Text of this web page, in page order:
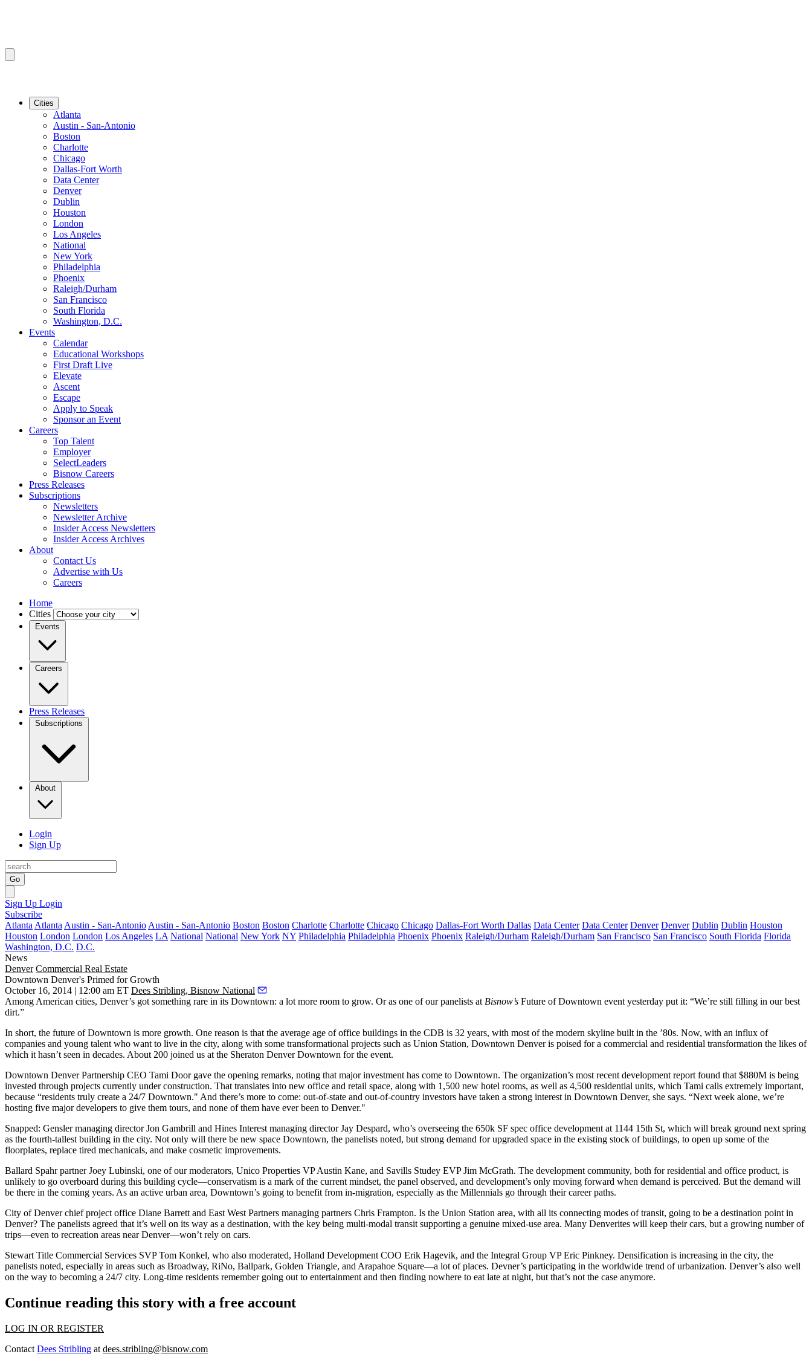
Cities
Atlanta
Austin - San-Antonio
Boston
Charlotte
Chicago
Dallas-Fort Worth
Data Center
Denver
Dublin
Houston
London
Los Angeles
National
New York
Philadelphia
Phoenix
Raleigh/Durham
San Francisco
South Florida
Washington, D.C.
Events
Calendar
Educational Workshops
First Draft Live
Elevate
Ascent
Escape
Apply to Speak
Sponsor an Event
Careers
Top Talent
Employer
SelectLeaders
Bisnow Careers
Press Releases
Subscriptions
Newsletters
Newsletter Archive
Insider Access Newsletters
Insider Access Archives
About
Contact Us
Advertise with Us
Careers
Home
Cities
Events
Careers
Press Releases
Subscriptions
About
Login
Sign Up
Go
Sign Up Login
Subscribe
Atlanta Atlanta Austin - San-Antonio Austin - San-Antonio Boston Boston Charlotte Charlotte Chicago Chicago Dallas-Fort Worth Dallas Data Center Data Center Denver Denver Dublin Dublin Houston
Houston London London Los Angeles LA National National New York NY Philadelphia Philadelphia Phoenix Phoenix Raleigh/Durham Raleigh/Durham San Francisco San Francisco South Florida Florida
Washington, D.C. D.C.
News
Denver Commercial Real Estate
Downtown Denver's Primed for Growth
October 16, 2014 | 12:00 am ET Dees Stribling, Bisnow National
Among American cities, Denver’s got something rare in its Downtown: a lot more room to grow. Or as one of our panelists at Bisnow’s Future of Downtown event yesterday put it: “We’re still filling in our best
dirt.”
In short, the future of Downtown is more growth. One reason is that the average age of office buildings in the CDB is 32 years, with most of the modern skyline built in the ’80s. Now, with an influx of
companies and young talent who want to live in the city, along with some transformational projects such as Union Station, Downtown Denver is poised for a commercial and residential transformation the likes of
which it hasn’t seen in decades. About 200 joined us at the Sheraton Denver Downtown for the event.
Downtown Denver Partnership CEO Tami Doorgave the opening remarks, noting that major investment has come to Downtown. The organization’s most recent development report found that $880M is being
invested through projects currently under construction. That translates into new office and retail space, along with 1,500 new hotel rooms, as well as 4,500 residential units, which Tami calls extremely important,
because “residents truly create a 24/7 Downtown." And there’s more to come: out-of-state and out-of-country investors have taken a strong interest in Downtown Denver, she says. “Next week alone, we’re
hosting five major developers to give them tours, and none of them have ever been to Denver."
Snapped: Gensler managing directorJon Gambrill and Hines Interest managing directorJay Despard, who’s overseeing the 650k SF spec office development at 1144 15th St, which will break ground next spring
as the fourth-tallest building in the city. Not only will there be new space Downtown, the panelists noted, but strong demand forupgraded space in the existing stock of buildings, to open up some of the
floorplates, replace tired mechanicals, and make cosmetic improvements.
Ballard Spahr partnerJoey Lubinski, one of our moderators, Unico Properties VPAustin Kane, and Savills Studey EVPJim McGrath. The development community, both for residential and office product, is
unlikely to go overboard during this building cycle—conservatism is a mark of the current mindset, the panel observed, and development’s only moving forward when demand is perceived. But the demand will
be there in the coming years. As an active urban area, Downtown’s going to benefit from in-migration, especially as the Millennials go through their career paths.
City of Denver chief project office Diane Barrett and East West Partners managing partners Chris Frampton. Is the Union Station area, with all its connecting modes of transit, going to be a destination point in
Denver? The panelists agreed that it’s well on its way as a destination, with the key being multi-modal transit supporting a genuine mixed-use area. Many Denverites will keep their cars, but a growing number of
trips—even to recreation areas near Denver—won’t rely on cars.
Stewart Title Commercial Services SVPTom Konkel, who also moderated, Holland Development COO Erik Hagevik, and the Integral Group VPEric Pinkney. Densification is increasing in the city, the
panelists noted, especially in areas such as Broadway, RiNo, Ballpark, Golden Triangle, and Arapahoe Square—a lot of places. Devner’s participating in the worldwide trend of urbanization. Denver’s also well
on the way to becoming a 24/7 city. Long-time residents remember going out to entertainment and then finding nowhere to eat late at night, but that’s not the case anymore.
Continue reading this story with a free account
LOG IN OR REGISTER
Contact Dees Stribling at dees.stribling@bisnow.com